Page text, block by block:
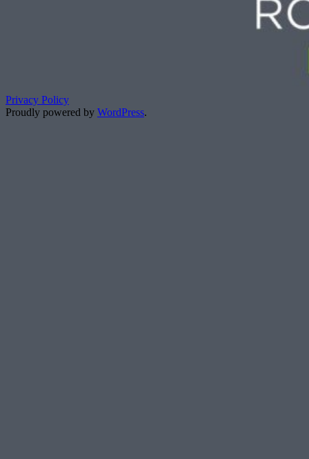
Privacy Policy
Proudly powered by WordPress.